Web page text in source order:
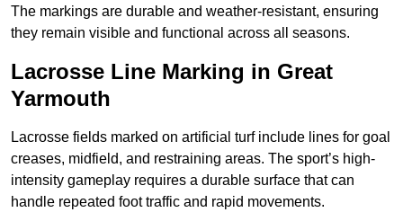
The markings are durable and weather-resistant, ensuring
they remain visible and functional across all seasons.
Lacrosse Line Marking in Great
Yarmouth
Lacrosse fields marked on artificial turf include lines for goal
creases, midfield, and restraining areas. The sport’s high-
intensity gameplay requires a durable surface that can
handle repeated foot traffic and rapid movements.